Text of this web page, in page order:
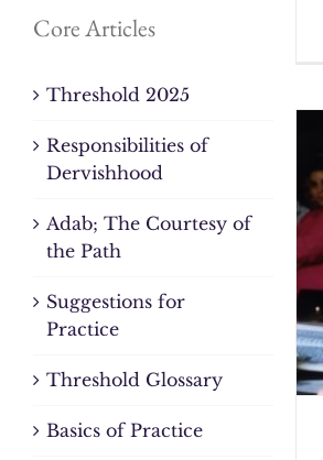
Core Articles
Threshold 2025
Responsibilities of
Dervishhood
Adab; The Courtesy of
the Path
Suggestions for
Practice
Threshold Glossary
Basics of Practice